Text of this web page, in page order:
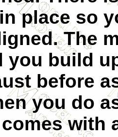
place so
The
you build
before
you do
with